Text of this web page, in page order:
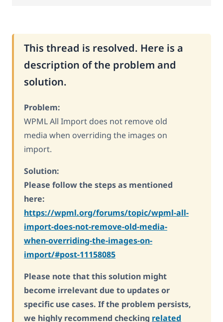
This thread is resolved. Here is a
description of the problem and
solution.
Problem:
WPML All Import does not remove old
media when overriding the images on
import.
Solution:
Please follow the steps as mentioned
here:
https://wpml.org/forums/topic/wpml-all-
import-does-not-remove-old-media-
when-overriding-the-images-on-
import/#post-11158085
Please note that this solution might
become irrelevant due to updates or
specific use cases. If the problem persists,
we highly recommend checking related